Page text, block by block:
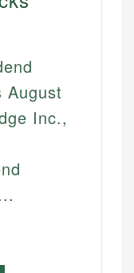
August
Inc.,